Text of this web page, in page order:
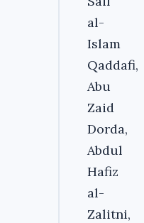
al-
Islam
Qaddafi,
Abu
Zaid
Dorda,
Abdul
Hafiz
al-
Zalitni,